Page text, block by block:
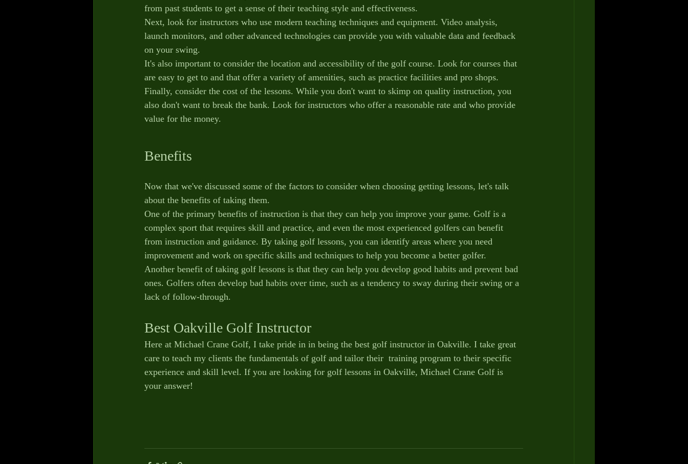
from past students to get a sense of their teaching style and effectiveness.
Next, look for instructors who use modern teaching techniques and equipment. Video analysis,
launch monitors, and other advanced technologies can provide you with valuable data and feedback
on your swing.
It's also important to consider the location and accessibility of the golf course. Look for courses that
are easy to get to and that offer a variety of amenities, such as practice facilities and pro shops.
Finally, consider the cost of the lessons. While you don't want to skimp on quality instruction, you
also don't want to break the bank. Look for instructors who offer a reasonable rate and who provide
value for the money.
Benefits
Now that we've discussed some of the factors to consider when choosing getting lessons, let's talk
about the benefits of taking them.
One of the primary benefits of instruction is that they can help you improve your game. Golf is a
complex sport that requires skill and practice, and even the most experienced golfers can benefit
from instruction and guidance. By taking golf lessons, you can identify areas where you need
improvement and work on specific skills and techniques to help you become a better golfer.
Another benefit of taking golf lessons is that they can help you develop good habits and prevent bad
ones. Golfers often develop bad habits over time, such as a tendency to sway during their swing or a
lack of follow-through.
Best Oakville Golf Instructor
Here at Michael Crane Golf, I take pride in in being the best golf instructor in Oakville. I take great
care to teach my clients the fundamentals of golf and tailor their  training program to their specific
experience and skill level. If you are looking for golf lessons in Oakville, Michael Crane Golf is
your answer!